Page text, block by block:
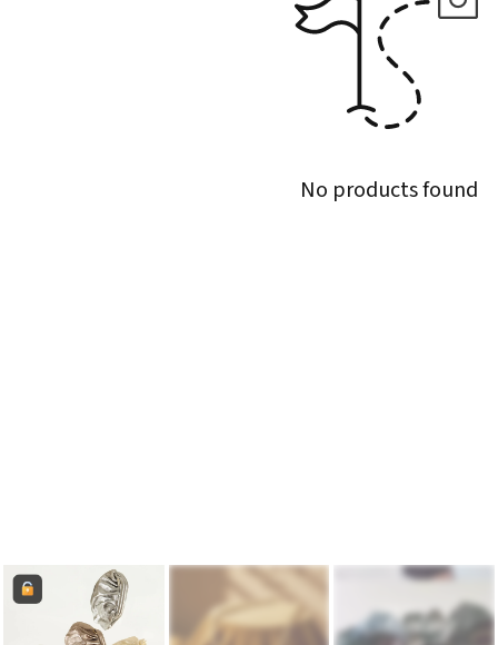
No products found